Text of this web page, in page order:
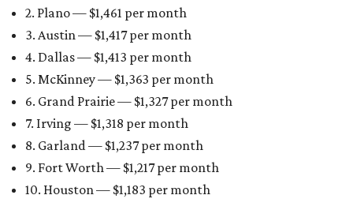
2. Plano — $1,461 per month
3. Austin — $1,417 per month
4. Dallas — $1,413 per month
5. McKinney — $1,363 per month
6. Grand Prairie — $1,327 per month
7. Irving — $1,318 per month
8. Garland — $1,237 per month
9. Fort Worth — $1,217 per month
10. Houston — $1,183 per month